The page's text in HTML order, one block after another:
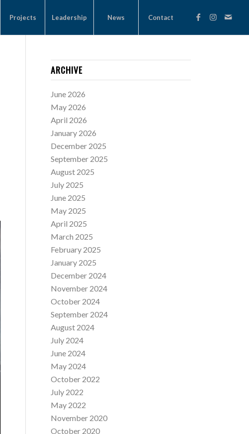
Projects Leadership News Contact
ARCHIVE
June 2026
May 2026
April 2026
January 2026
December 2025
September 2025
August 2025
July 2025
June 2025
May 2025
April 2025
March 2025
February 2025
January 2025
December 2024
November 2024
October 2024
September 2024
August 2024
July 2024
June 2024
May 2024
October 2022
July 2022
May 2022
November 2020
October 2020